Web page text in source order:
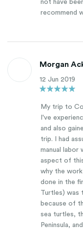
not have
recommend
Morgan
12 Jun 2019
My trip to
I've
and also
trip. I had
manual labor
aspect of
why the
done in the
Turtles) was
because of
sea turtles,
Peninsula,